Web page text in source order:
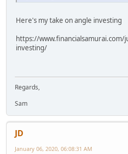
Here's my take on angle investing
https://www.financialsamurai.com/
investing/
Regards,
Sam
JD
January 06, 2020, 06:08:31 AM